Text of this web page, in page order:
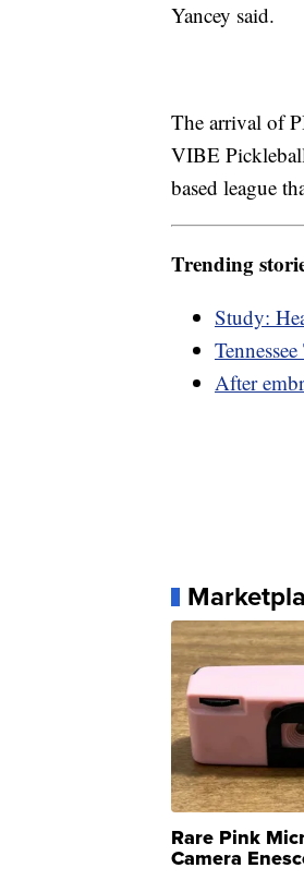
Yancey said.
The arrival of
VIBE
based league
Trending
Study:
After
Rare Pink
Camera